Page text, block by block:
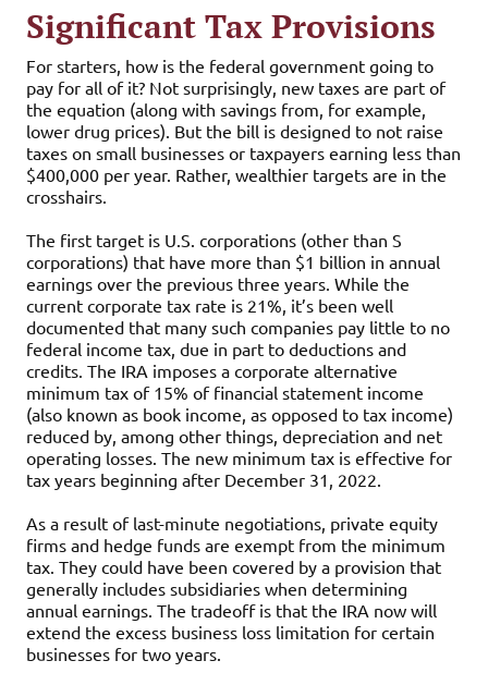
Significant Tax Provisions
For starters, how is the federal government going to
pay for all of it? Not surprisingly, new taxes are part of
the equation (along with savings from, for example,
lower drug prices). But the bill is designed to not raise
taxes on small businesses or taxpayers earning less than
$400,000 per year. Rather, wealthier targets are in the
crosshairs.
The first target is U.S. corporations (other than S
corporations) that have more than $1 billion in annual
earnings over the previous three years. While the
current corporate tax rate is 21%, it’s been well
documented that many such companies pay little to no
federal income tax, due in part to deductions and
credits. The IRA imposes a corporate alternative
minimum tax of 15% of financial statement income
(also known as book income, as opposed to tax income)
reduced by, among other things, depreciation and net
operating losses. The new minimum tax is effective for
tax years beginning after December 31, 2022.
As a result of last-minute negotiations, private equity
firms and hedge funds are exempt from the minimum
tax. They could have been covered by a provision that
generally includes subsidiaries when determining
annual earnings. The tradeoff is that the IRA now will
extend the excess business loss limitation for certain
businesses for two years.